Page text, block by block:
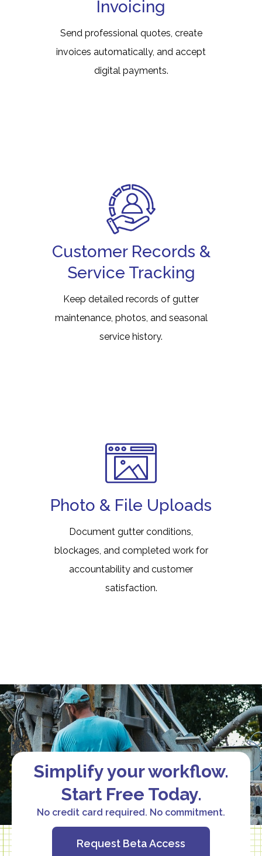
Invoicing
Send professional quotes, create
invoices automatically, and accept
digital payments.
Customer Records &
Service Tracking
Keep detailed records of gutter
maintenance, photos, and seasonal
service history.
Photo & File Uploads
Document gutter conditions,
blockages, and completed work for
accountability and customer
satisfaction.
Simplify your workflow.
Start Free Today.
No credit card required. No commitment.
Request Beta Access